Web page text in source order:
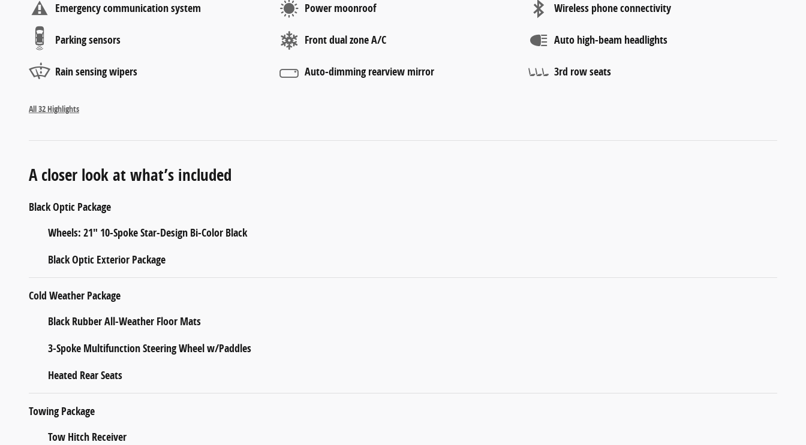
Emergency communication system Power moonroof Wireless phone connectivity
Parking sensors Front dual zone A/C Auto high-beam headlights
Rain sensing wipers Auto-dimming rearview mirror 3rd row seats
All 32 Highlights
A closer look at what’s included
Black Optic Package
Wheels: 21" 10-Spoke Star-Design Bi-Color Black
Black Optic Exterior Package
Cold Weather Package
Black Rubber All-Weather Floor Mats
3-Spoke Multifunction Steering Wheel w/Paddles
Heated Rear Seats
Towing Package
Tow Hitch Receiver